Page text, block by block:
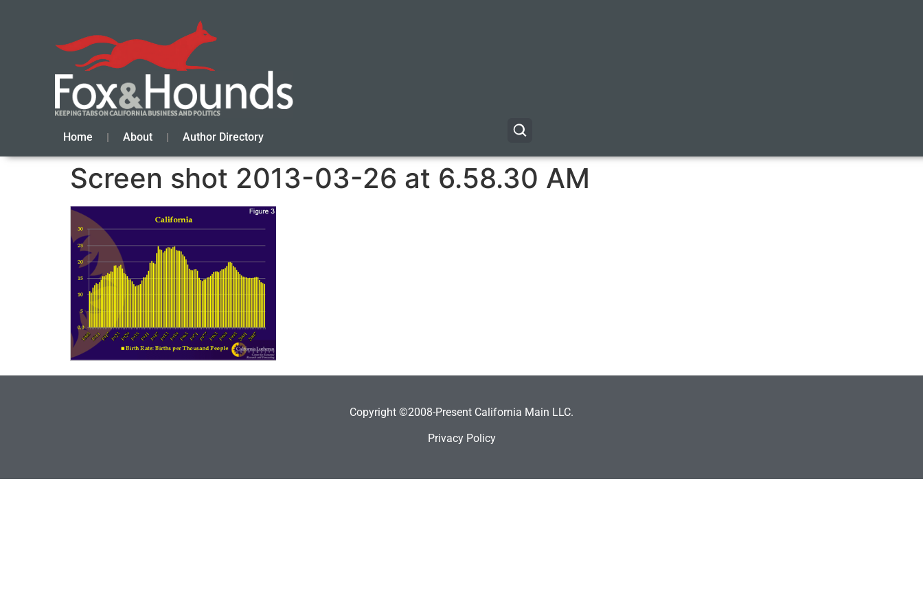
Home About Author Directory
Screen shot 2013-03-26 at 6.58.30 AM
Copyright ©2008-Present California Main LLC.
Privacy Policy